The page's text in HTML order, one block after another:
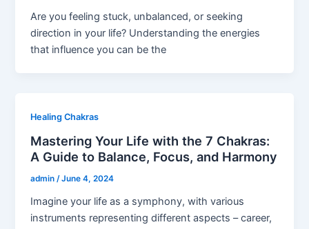
Are you feeling stuck, unbalanced, or seeking
direction in your life? Understanding the energies
that influence you can be the
Healing Chakras
Mastering Your Life with the 7 Chakras:
A Guide to Balance, Focus, and Harmony
admin/June 4, 2024
Imagine your life as a symphony, with various
instruments representing different aspects – career,